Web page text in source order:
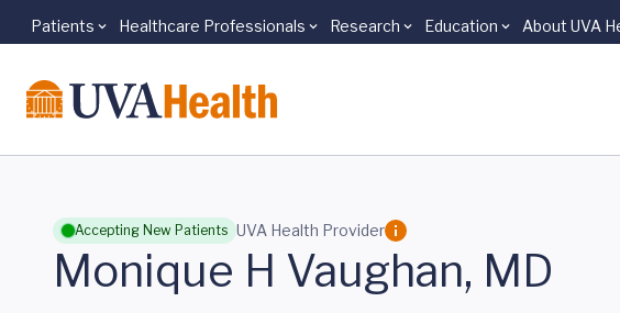
Skip to main content
Patients Healthcare Professionals Research Education About UVA
Accepting New Patients UVA Health Provider
Monique H Vaughan, MD